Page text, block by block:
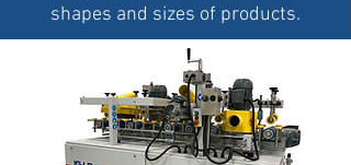
shapes and sizes of products.